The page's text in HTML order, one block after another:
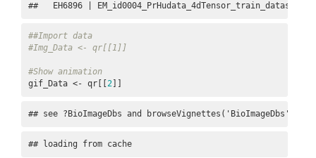
##   EH6896 |
##Import data
#Img_Data <- qr[[1]]
#Show animation
gif_Data <- qr[[ 2
## see ?BioImageDbs and browseVignettes('BioImageDbs')
## loading from cache